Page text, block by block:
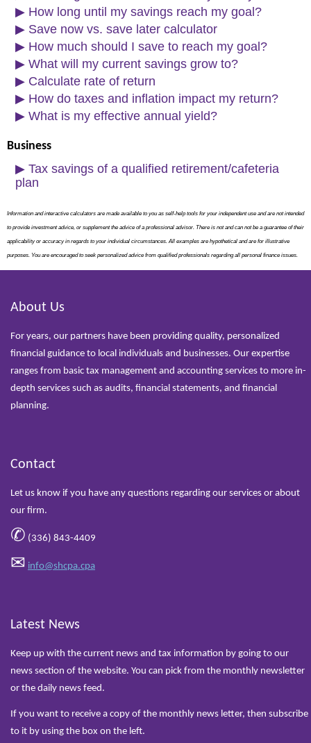
▶ How long until my savings reach my goal?
▶ Save now vs. save later calculator
▶ How much should I save to reach my goal?
▶ What will my current savings grow to?
▶ Calculate rate of return
▶ How do taxes and inflation impact my return?
▶ What is my effective annual yield?
Business
▶ Tax savings of a qualified retirement/cafeteria
plan
Information and interactive calculators are made available to you as self-help tools for your independent use and are not intended
to provide investment advice, or supplement the advice of a professional advisor. There is not and can not be a guarantee of their
applicability or accuracy in regards to your individual circumstances. All examples are hypothetical and are for illustrative
purposes. You are encouraged to seek personalized advice from qualified professionals regarding all personal finance issues.
About Us
For years, our partners have been providing quality, personalized
financial guidance to local individuals and businesses. Our expertise
ranges from basic tax management and accounting services to more in-
depth services such as audits, financial statements, and financial
planning.
Contact
Let us know if you have any questions regarding our services or about
our firm.
✆ (336) 843-4409
✉ info@shcpa.cpa
Latest News
Keep up with the current news and tax information by going to our
news section of the website. You can pick from the monthly newsletter
or the daily news feed.
If you want to receive a copy of the monthly news letter, then subscribe
to it by using the box on the left.